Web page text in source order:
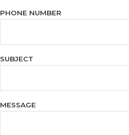
PHONE NUMBER
SUBJECT
MESSAGE